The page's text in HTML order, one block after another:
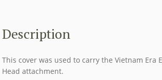
quantity
Description
This cover was used to carry the Vietnam Era
Head attachment.